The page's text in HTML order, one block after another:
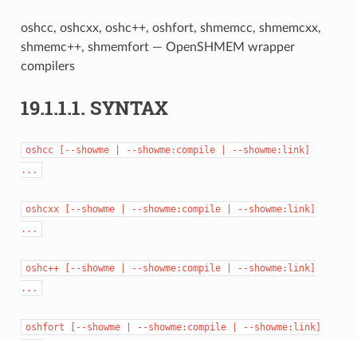
oshcc, oshcxx, oshc++, oshfort, shmemcc, shmemcxx,
shmemc++, shmemfort — OpenSHMEM wrapper
compilers
19.1.1.1. SYNTAX
oshcc [--showme --showme:compile
--showme:link]
...
oshcxx [--showme --showme:compile
--showme:link]
...
oshc++ [--showme --showme:compile
--showme:link]
...
oshfort [--showme --showme:compile
--showme:link]